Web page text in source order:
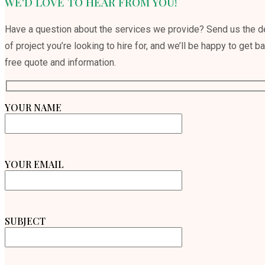
Have a question about the services we provide? Send us the
of project you’re looking to hire for, and we’ll be happy to get
free quote and information.
YOUR NAME
YOUR EMAIL
SUBJECT